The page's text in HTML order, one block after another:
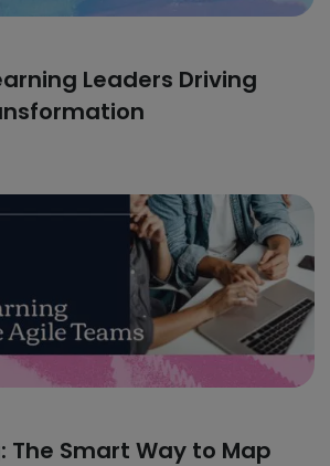
Leaders Driving
The Smart Way to Map